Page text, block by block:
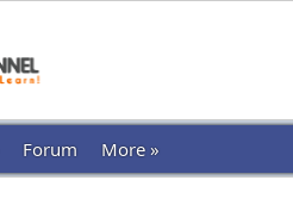
Forum More »